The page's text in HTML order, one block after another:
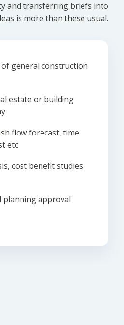
and transferring briefs into
is more than these usual.
general construction
estate or building
flow forecast, time
etc
cost benefit studies
planning approval